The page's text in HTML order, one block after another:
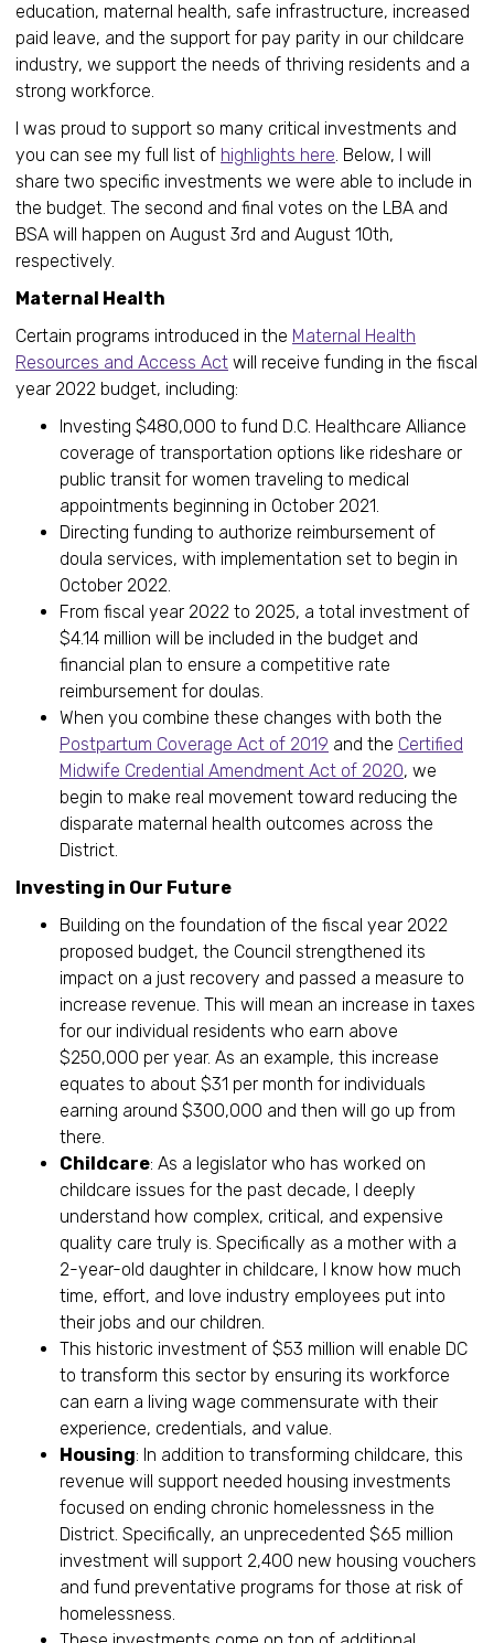
education, maternal health, safe infrastructure, increased
paid leave, and the support for pay parity in our childcare
industry, we support the needs of thriving residents and a
strong workforce.
I was proud to support so many critical investments and
you can see my full list of highlights here. Below, I will
share two specific investments we were able to include in
the budget. The second and final votes on the LBA and
BSA will happen on August 3rd and August 10th,
respectively.
Maternal Health
Certain programs introduced in the Maternal Health
Resources and Access Act will receive funding in the fiscal
year 2022 budget, including:
Investing $480,000 to fund D.C. Healthcare Alliance
coverage of transportation options like rideshare or
public transit for women traveling to medical
appointments beginning in October 2021.
Directing funding to authorize reimbursement of
doula services, with implementation set to begin in
October 2022.
From fiscal year 2022 to 2025, a total investment of
$4.14 million will be included in the budget and
financial plan to ensure a competitive rate
reimbursement for doulas.
When you combine these changes with both the
Postpartum Coverage Act of 2019 and the Certified
Midwife Credential Amendment Act of 2020, we
begin to make real movement toward reducing the
disparate maternal health outcomes across the
District.
Investing in Our Future
Building on the foundation of the fiscal year 2022
proposed budget, the Council strengthened its
impact on a just recovery and passed a measure to
increase revenue. This will mean an increase in taxes
for our individual residents who earn above
$250,000 per year. As an example, this increase
equates to about $31 per month for individuals
earning around $300,000 and then will go up from
there.
Childcare: As a legislator who has worked on
childcare issues for the past decade, I deeply
understand how complex, critical, and expensive
quality care truly is. Specifically as a mother with a
2-year-old daughter in childcare, I know how much
time, effort, and love industry employees put into
their jobs and our children.
This historic investment of $53 million will enable DC
to transform this sector by ensuring its workforce
can earn a living wage commensurate with their
experience, credentials, and value.
Housing: In addition to transforming childcare, this
revenue will support needed housing investments
focused on ending chronic homelessness in the
District. Specifically, an unprecedented $65 million
investment will support 2,400 new housing vouchers
and fund preventative programs for those at risk of
homelessness.